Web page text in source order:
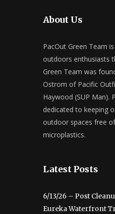
About Us
PacOut Green Team
outdoors enthusiasts
Green Team was
Ostrom of Pacific
Haywood (SUP Man).
dedicated to keeping
outdoor spaces free
microplastics.
Latest Posts
6/13/26 – Post
Eureka Waterfront